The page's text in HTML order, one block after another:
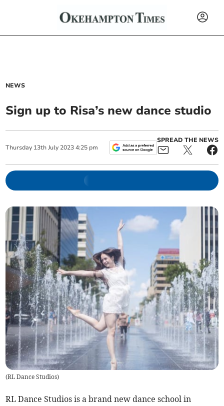
NEWS
Sign up to Risa’s new dance studio
Thursday 13th July 2023 4:25 pm
SPREAD THE NEWS
(RL Dance Studios)
RL Dance Studios is a brand new dance school in